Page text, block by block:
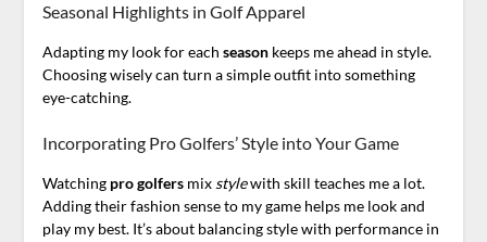
Seasonal Highlights in Golf Apparel
Adapting my look for each seasonkeeps me ahead in style.
Choosing wisely can turn a simple outfit into something
eye-catching.
Incorporating Pro Golfers’ Style into Your Game
Watching pro golfersmix stylewith skill teaches me a lot.
Adding their fashion sense to my game helps me look and
play my best. It’s about balancing style with performance in